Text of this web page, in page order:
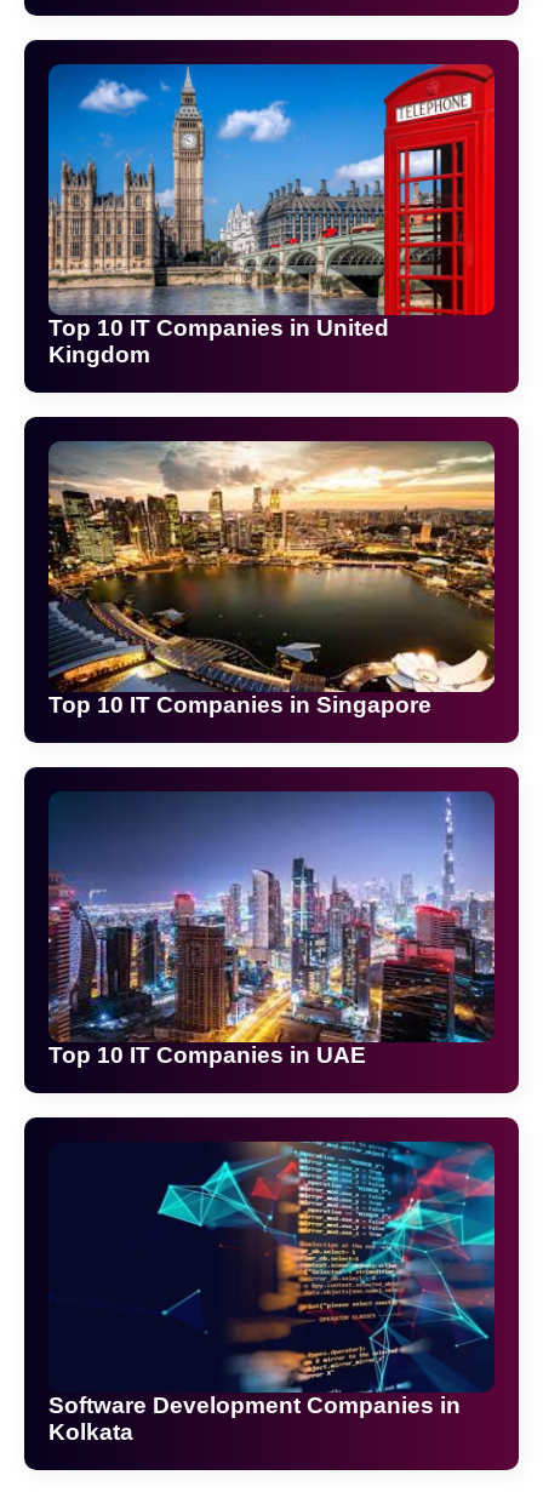
Top 10 IT Companies in United
Kingdom
Top 10 IT Companies in Singapore
Top 10 IT Companies in UAE
Software Development Companies in
Kolkata